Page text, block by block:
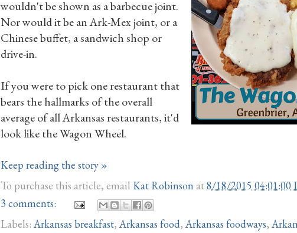
wouldn't be shown as a barbecue joint.
Nor would it be an Ark-Mex joint, or a
Chinese buffet, a sandwich shop or
drive-in.
If you were to pick one restaurant that
bears the hallmarks of the overall
average of all Arkansas restaurants, it'd
look like the Wagon Wheel.
Keep reading the story »
To purchase this article, email Kat Robinson at8/18/2015 04:01:00
3 comments:
Labels: Arkansas breakfast, Arkansas food, Arkansas foodways,